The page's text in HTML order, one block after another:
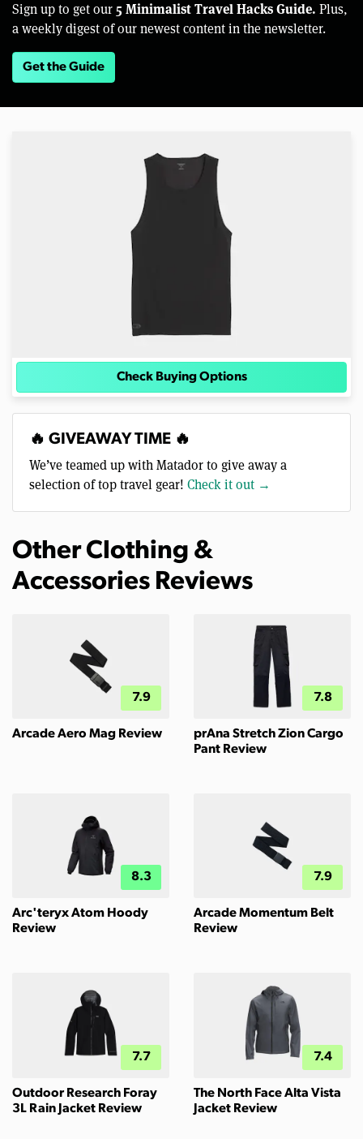
Sign up to get our 5 Minimalist Travel Hacks Guide. Plus,
a weekly digest of our newest content in the newsletter.
Get the Guide
Check Buying Options
🔥 GIVEAWAY TIME 🔥
We’ve teamed up with Matador to give away a
selection of top travel gear! Check it out →
Other Clothing &
Accessories Reviews
7.9
Arcade Aero Mag Review
7.8
prAna Stretch Zion Cargo
Pant Review
8.3
Arc'teryx Atom Hoody
Review
7.9
Arcade Momentum Belt
Review
7.7
Outdoor Research Foray
3L Rain Jacket Review
7.4
The North Face Alta Vista
Jacket Review